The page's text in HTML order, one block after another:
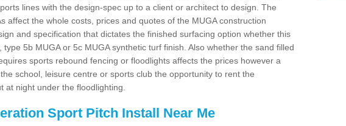
lines with the design-spec up to a client or architect to design. The
affect the whole costs, prices and quotes of the MUGA construction
and specification that dictates the finished surfacing option whether this
type 5b MUGA or 5c MUGA synthetic turf finish. Also whether the sand filled
sports rebound fencing or floodlights affects the prices however a
school, leisure centre or sports club the opportunity to rent the
at night under the floodlighting.
Sport Pitch Install Near Me